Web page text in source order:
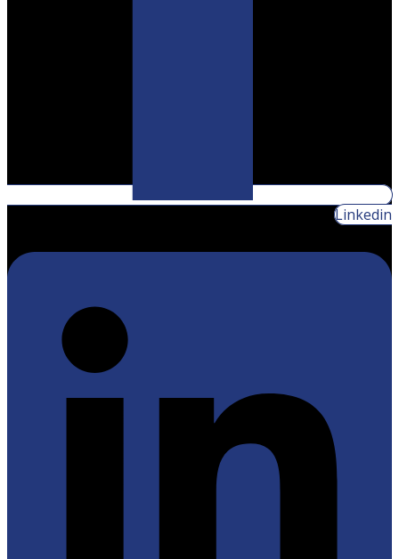
Linkedin